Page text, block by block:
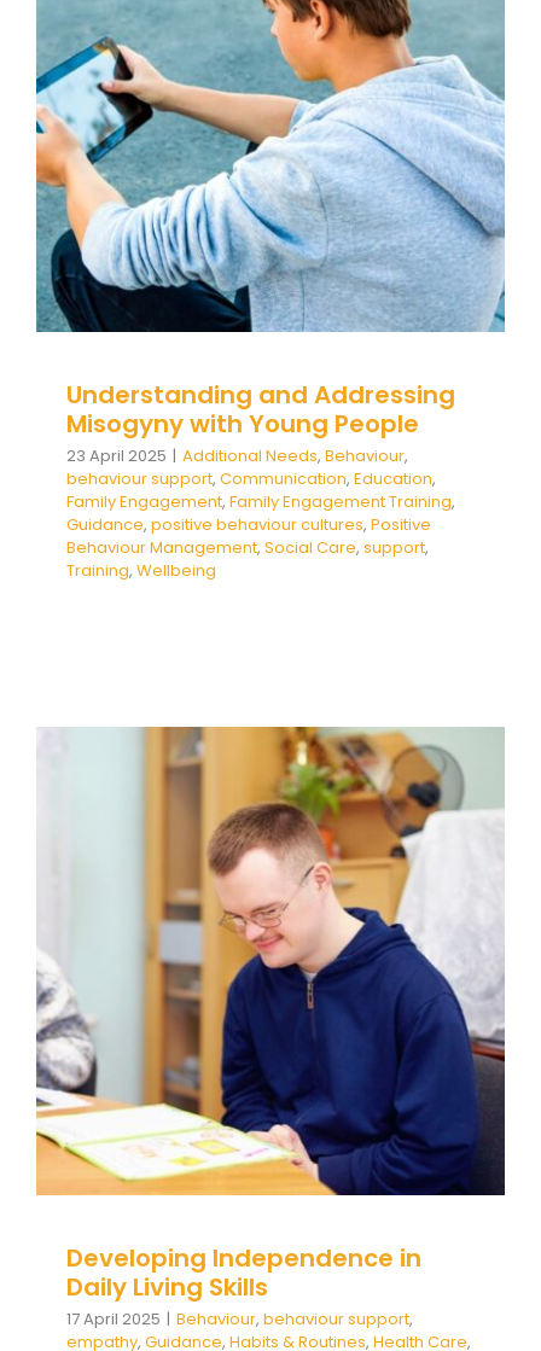
Understanding and Addressing
Misogyny with Young People
Additional Needs Behaviour behaviour support
Communication Education Family Engagement
Family Engagement Training Guidance
positive
behaviour cultures Positive Behaviour
Management
Social Care support
Training
Wellbeing
Understanding and Addressing
Misogyny with Young People
23 April 2025 | Additional Needs, Behaviour,
behaviour support, Communication, Education,
Family Engagement, Family Engagement Training,
Guidance, positive behaviour cultures, Positive
Behaviour Management, Social Care, support,
Training, Wellbeing
Developing Independence in
Daily Living Skills
behaviour support empathy
Habits & Routines Health Care
Mental
Health & Wellbeing
Self care
Social and
emotional learning
Social Care
support
Wellbeing
Developing Independence in
Daily Living Skills
17 April 2025 | Behaviour, behaviour support,
empathy, Guidance, Habits & Routines, Health Care,